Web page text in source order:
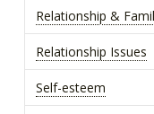
Relationship &
Relationship Issues
Self-esteem